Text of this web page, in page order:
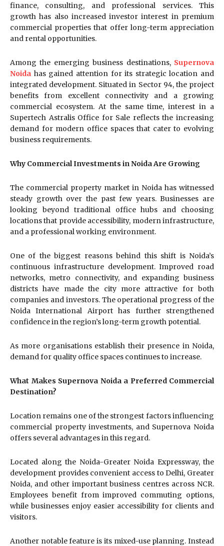
finance, consulting, and professional services. This
growth has also increased investor interest in premium
commercial properties that offer long-term appreciation
and rental opportunities.
Among the emerging business destinations, Supernova
Noida has gained attention for its strategic location and
integrated development. Situated in Sector 94, the project
benefits from excellent connectivity and a growing
commercial ecosystem. At the same time, interest in a
Supertech Astralis Office for Sale reflects the increasing
demand for modern office spaces that cater to evolving
business requirements.
Why Commercial Investments in Noida Are Growing
The commercial property market in Noida has witnessed
steady growth over the past few years. Businesses are
looking beyond traditional office hubs and choosing
locations that provide accessibility, modern infrastructure,
and a professional working environment.
One of the biggest reasons behind this shift is Noida’s
continuous infrastructure development. Improved road
networks, metro connectivity, and expanding business
districts have made the city more attractive for both
companies and investors. The operational progress of the
Noida International Airport has further strengthened
confidence in the region’s long-term growth potential.
As more organisations establish their presence in Noida,
demand for quality office spaces continues to increase.
What Makes Supernova Noida a Preferred Commercial
Destination?
Location remains one of the strongest factors influencing
commercial property investments, and Supernova Noida
offers several advantages in this regard.
Located along the Noida-Greater Noida Expressway, the
development provides convenient access to Delhi, Greater
Noida, and other important business centres across NCR.
Employees benefit from improved commuting options,
while businesses enjoy easier accessibility for clients and
visitors.
Another notable feature is its mixed-use planning. Instead